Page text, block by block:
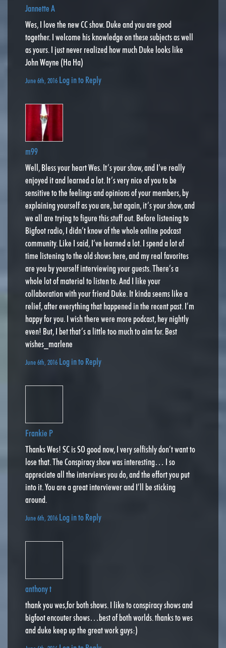
Jannette A
Wes, I love the new CC show. Duke and you are good
together. I welcome his knowledge on these subjects as well
as yours. I just never realized how much Duke looks like
John Wayne (Ha Ha)
June 6th, 2016 Log in to Reply
m99
Well, Bless your heart Wes. It’s your show, and I’ve really
enjoyed it and learned a lot. It’s very nice of you to be
sensitive to the feelings and opinions of your members, by
explaining yourself as you are, but again, it’s your show, and
we all are trying to figure this stuff out. Before listening to
Bigfoot radio, I didn’t know of the whole online podcast
community. Like I said, I’ve learned a lot. I spend a lot of
time listening to the old shows here, and my real favorites
are you by yourself interviewing your guests. There’s a
whole lot of material to listen to. And I like your
collaboration with your friend Duke. It kinda seems like a
relief, after everything that happened in the recent past. I’m
happy for you. I wish there were more podcast, hey nightly
even! But, I bet that’s a little too much to aim for. Best
wishes_marlene
June 6th, 2016 Log in to Reply
Frankie P
Thanks Wes! SC is SO good now, I very selfishly don’t want to
lose that. The Conspiracy show was interesting… I so
appreciate all the interviews you do, and the effort you put
into it. You are a great interviewer and I’ll be sticking
around.
June 6th, 2016 Log in to Reply
anthony t
thank you wes,for both shows. I like to conspiracy shows and
bigfoot encouter shows…best of both worlds. thanks to wes
and duke keep up the great work guys:)